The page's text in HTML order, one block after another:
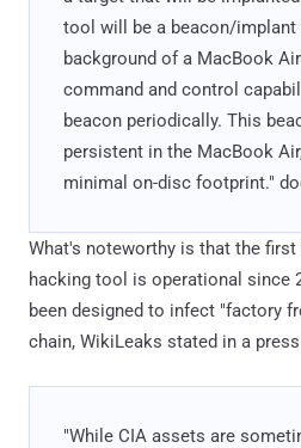
tool will be a beacon/implant
background of a MacBook
command and control
beacon periodically. This
persistent in the MacBook
minimal on-disc footprint."
What's noteworthy is that the
hacking tool is operational since
been designed to infect "factory
chain, WikiLeaks stated in a
"While CIA assets are